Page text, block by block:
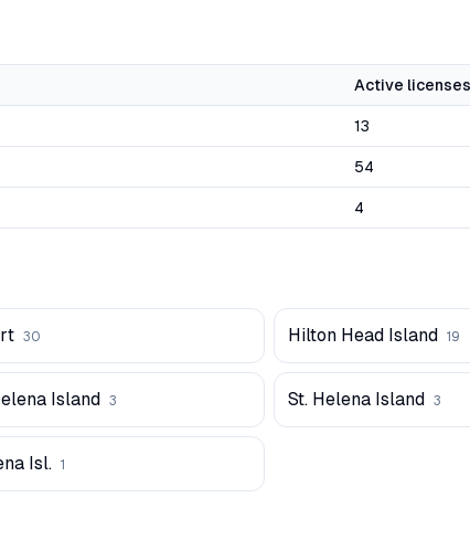
Active licenses
13
54
4
30 Hilton Head Island 19
Island 3 St. Helena Island 3
Isl. 1